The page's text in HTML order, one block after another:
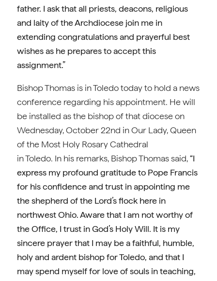
father. I ask that all priests, deacons, religious
and laity of the Archdiocese join me in
extending congratulations and prayerful best
wishes as he prepares to accept this
assignment.”
Bishop Thomas is in Toledo today to hold a news
conference regarding his appointment. He will
be installed as the bishop of that diocese on
Wednesday, October 22nd in Our Lady, Queen
of the Most Holy Rosary Cathedral
in Toledo. In his remarks, Bishop Thomas said,“I
express my profound gratitude to Pope Francis
for his confidence and trust in appointing me
the shepherd of the Lord’s flock here in
northwest Ohio. Aware that I am not worthy of
the Office, I trust in God’s Holy Will. It is my
sincere prayer that I may be a faithful, humble,
holy and ardent bishop for Toledo, and that I
may spend myself for love of souls in teaching,